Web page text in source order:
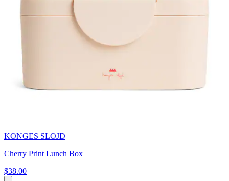
KONGES SLOJD
Cherry Print Lunch Box
$38.00